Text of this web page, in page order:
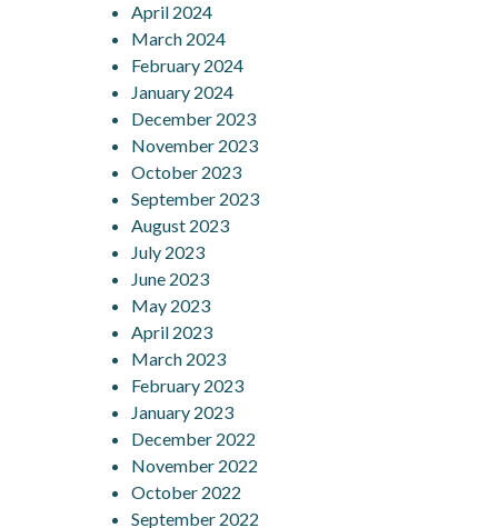
April 2024
March 2024
February 2024
January 2024
December 2023
November 2023
October 2023
September 2023
August 2023
July 2023
June 2023
May 2023
April 2023
March 2023
February 2023
January 2023
December 2022
November 2022
October 2022
September 2022